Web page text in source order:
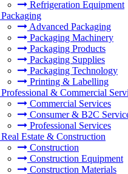
Refrigeration Equipment
Packaging
Advanced Packaging
Packaging Machinery
Packaging Products
Packaging Supplies
Packaging Technology
Printing & Labelling
Professional & Commercial
Commercial Services
Consumer & B2C
Professional Services
Real Estate & Construction
Construction
Construction Equipment
Construction Materials